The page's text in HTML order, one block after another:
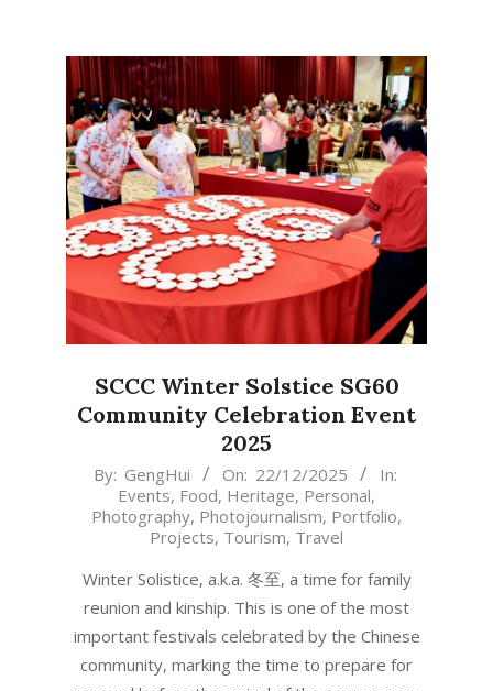
SCCC Winter Solstice SG60
Community Celebration Event
2025
2025-
By: GengHui On: 22/12/2025
In:
Events, Food, Heritage, Personal,
Photography, Photojournalism, Portfolio,
Projects, Tourism, Travel
Winter Solistice, a.k.a. 冬至, a time for family
reunion and kinship. This is one of the most
important festivals celebrated by the Chinese
community, marking the time to prepare for